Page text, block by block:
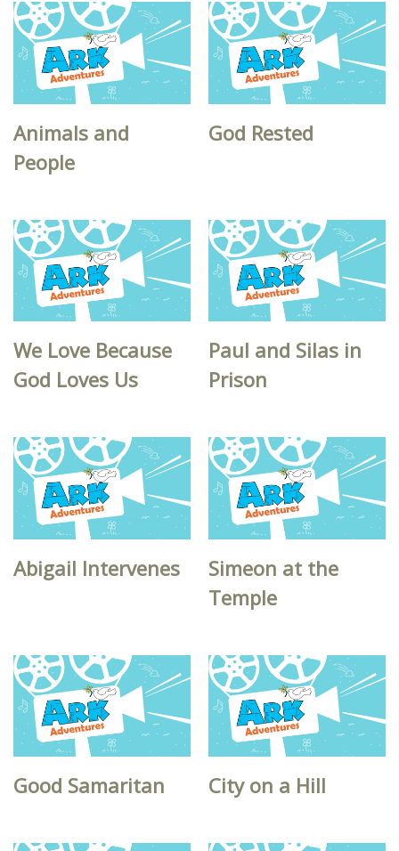
Animals and
People
God Rested
We Love Because
God Loves Us
Paul and Silas in
Prison
Abigail Intervenes
Simeon at the
Temple
Good Samaritan City on a Hill